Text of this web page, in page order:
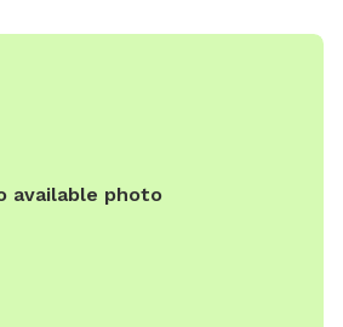
available photo